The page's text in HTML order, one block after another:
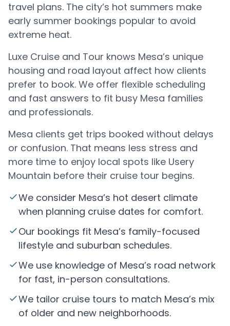
travel plans. The city’s hot summers make
early summer bookings popular to avoid
extreme heat.
Luxe Cruise and Tour knows Mesa’s unique
housing and road layout affect how clients
prefer to book. We offer flexible scheduling
and fast answers to fit busy Mesa families
and professionals.
Mesa clients get trips booked without delays
or confusion. That means less stress and
more time to enjoy local spots like Usery
Mountain before their cruise tour begins.
We consider Mesa’s hot desert climate
when planning cruise dates for comfort.
Our bookings fit Mesa’s family-focused
lifestyle and suburban schedules.
We use knowledge of Mesa’s road network
for fast, in-person consultations.
We tailor cruise tours to match Mesa’s mix
of older and new neighborhoods.